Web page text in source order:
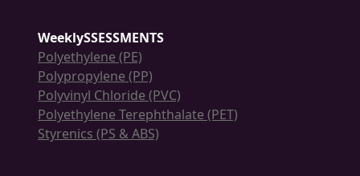
WeeklySSESSMENTS
Polyethylene (PE)
Polypropylene (PP)
Polyvinyl Chloride (PVC)
Polyethylene Terephthalate (PET)
Styrenics (PS & ABS)